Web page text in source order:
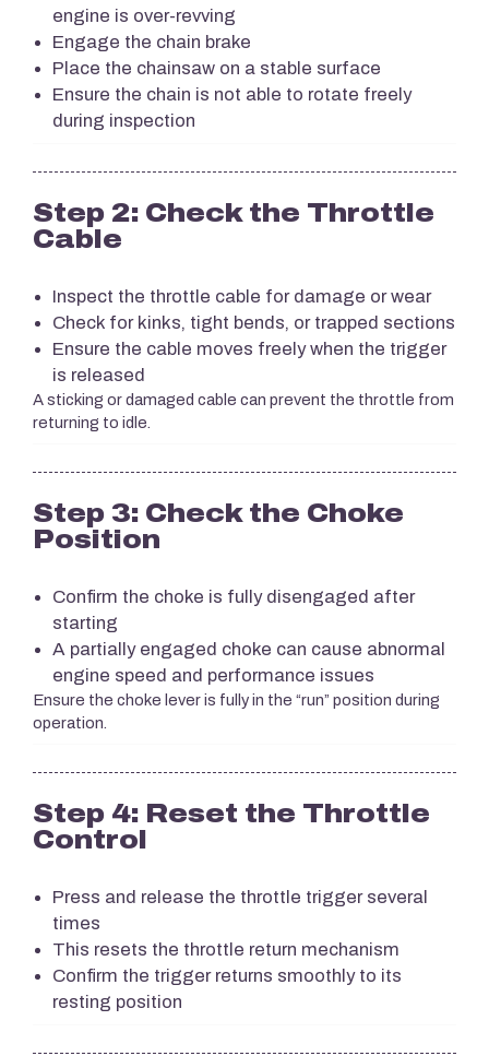
engine is over-revving
Engage the chain brake
Place the chainsaw on a stable surface
Ensure the chain is not able to rotate freely
during inspection
Step 2: Check the Throttle
Cable
Inspect the throttle cable for damage or wear
Check for kinks, tight bends, or trapped sections
Ensure the cable moves freely when the trigger
is released
A sticking or damaged cable can prevent the throttle from
returning to idle.
Step 3: Check the Choke
Position
Confirm the choke is fully disengaged after
starting
A partially engaged choke can cause abnormal
engine speed and performance issues
Ensure the choke lever is fully in the “run” position during
operation.
Step 4: Reset the Throttle
Control
Press and release the throttle trigger several
times
This resets the throttle return mechanism
Confirm the trigger returns smoothly to its
resting position